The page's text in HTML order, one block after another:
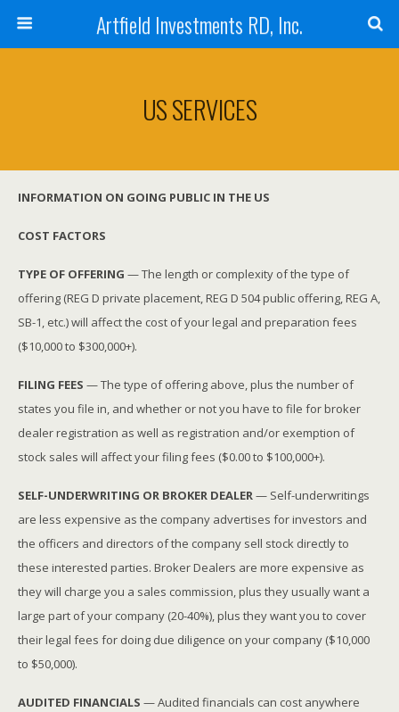
Artfield Investments RD, Inc.
US SERVICES
INFORMATION ON GOING PUBLIC IN THE US
COST FACTORS
TYPE OF OFFERING — The length or complexity of the type of
offering (REG D private placement, REG D 504 public offering, REG A,
SB-1, etc.) will affect the cost of your legal and preparation fees
($10,000 to $300,000+).
FILING FEES — The type of offering above, plus the number of
states you file in, and whether or not you have to file for broker
dealer registration as well as registration and/or exemption of
stock sales will affect your filing fees ($0.00 to $100,000+).
SELF-UNDERWRITING OR BROKER DEALER— Self-underwritings
are less expensive as the company advertises for investors and
the officers and directors of the company sell stock directly to
these interested parties. Broker Dealers are more expensive as
they will charge you a sales commission, plus they usually want a
large part of your company (20-40%), plus they want you to cover
their legal fees for doing due diligence on your company ($10,000
to $50,000).
AUDITED FINANCIALS — Audited financials can cost anywhere